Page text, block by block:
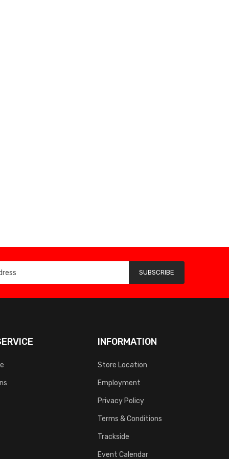
SUBSCRIBE
INFORMATION
Store Location
Employment
Privacy Policy
Terms & Conditions
Trackside
Event Calendar